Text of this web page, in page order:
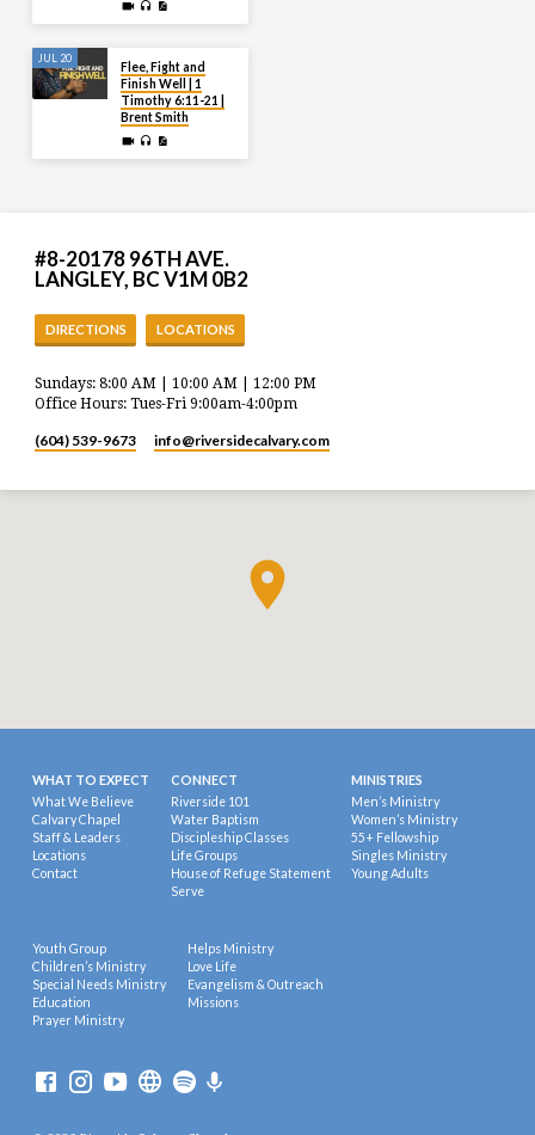
JUL 20
Flee, Fight and
Finish Well | 1
Timothy 6:11-21 |
Brent Smith
#8-20178 96TH AVE.
LANGLEY, BC V1M 0B2
DIRECTIONS LOCATIONS
Sundays: 8:00 AM | 10:00 AM | 12:00 PM
Office Hours: Tues-Fri 9:00am-4:00pm
(604) 539-9673 info​@riversidecalvary.com
WHAT TO EXPECT
What We Believe
Calvary Chapel
Staff & Leaders
Locations
Contact
CONNECT
Riverside 101
Water Baptism
Discipleship Classes
Life Groups
House of Refuge Statement
Serve
MINISTRIES
Men’s Ministry
Women’s Ministry
55+ Fellowship
Singles Ministry
Young Adults
Youth Group
Children’s Ministry
Special Needs Ministry
Education
Prayer Ministry
Helps Ministry
Love Life
Evangelism & Outreach
Missions